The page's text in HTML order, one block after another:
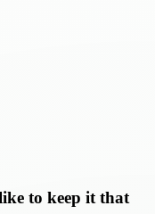
to keep it that